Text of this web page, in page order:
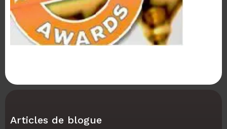
Articles de blogue